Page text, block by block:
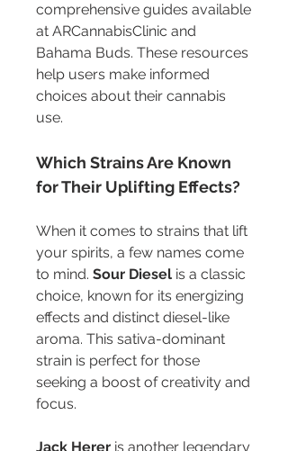
comprehensive guides available
at ARCannabisClinic and
Bahama Buds. These resources
help users make informed
choices about their cannabis
use.
Which Strains Are Known
for Their Uplifting Effects?
When it comes to strains that lift
your spirits, a few names come
to mind. Sour Diesel is a classic
choice, known for its energizing
effects and distinct diesel-like
aroma. This sativa-dominant
strain is perfect for those
seeking a boost of creativity and
focus.
Jack Herer is another legendary